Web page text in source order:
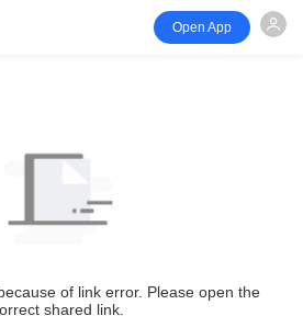
Open App
of link error. Please open the
shared link.